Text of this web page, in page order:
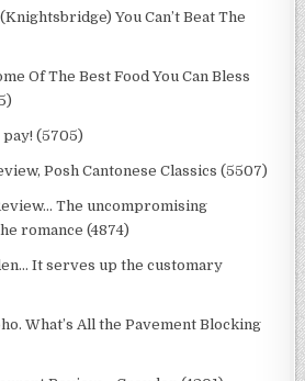
You Can’t Beat The
Of The Best Food You Can Bless
(5705)
Posh Cantonese Classics (5507)
The uncompromising
romance (4874)
It serves up the customary
What’s All the Pavement Blocking